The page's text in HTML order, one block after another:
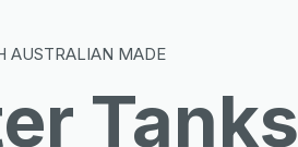
AUSTRALIAN MADE
Tanks